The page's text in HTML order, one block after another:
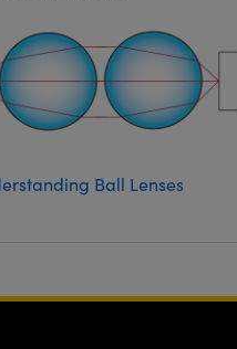
Ball Lenses